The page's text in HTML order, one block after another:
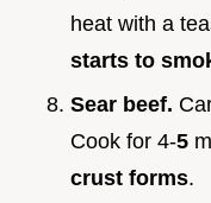
heat with a
starts to
Sear beef.
Cook for 4-5
crust forms.